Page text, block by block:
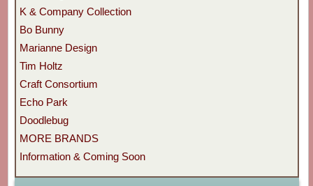
K & Company Collection
Bo Bunny
Marianne Design
Tim Holtz
Craft Consortium
Echo Park
Doodlebug
MORE BRANDS
Information & Coming Soon